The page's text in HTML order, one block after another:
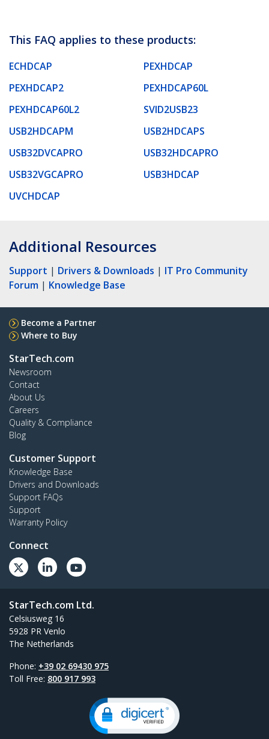
This FAQ applies to these products:
ECHDCAP
PEXHDCAP
PEXHDCAP2
PEXHDCAP60L
PEXHDCAP60L2
SVID2USB23
USB2HDCAPM
USB2HDCAPS
USB32DVCAPRO
USB32HDCAPRO
USB32VGCAPRO
USB3HDCAP
UVCHDCAP
Additional Resources
Support | Drivers & Downloads | IT Pro Community
Forum | Knowledge Base
Become a Partner
Where to Buy
StarTech.com
Newsroom
Contact
About Us
Careers
Quality & Compliance
Blog
Customer Support
Knowledge Base
Drivers and Downloads
Support FAQs
Support
Warranty Policy
Connect
StarTech.com Ltd.
Celsiusweg 16
5928 PR Venlo
The Netherlands
Phone: +39 02 69430 975
Toll Free: 800 917 993